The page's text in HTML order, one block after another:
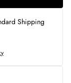
Shipping